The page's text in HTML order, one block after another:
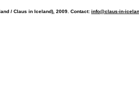
/ Claus in Iceland), 2009. Contact: info@claus-in-